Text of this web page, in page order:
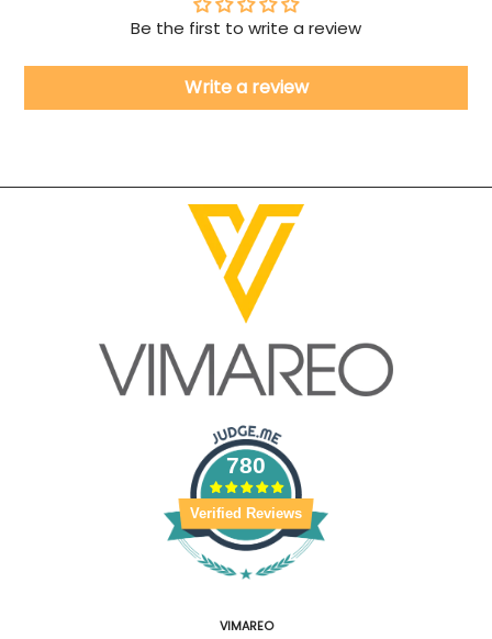
Be the first to write a review
Write a review
780
Verified Reviews
VIMAREO